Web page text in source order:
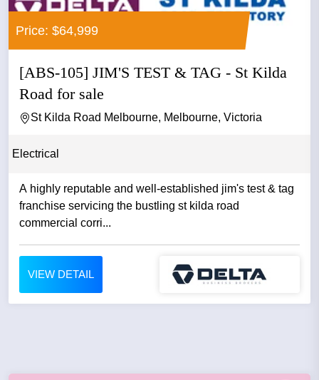
Price: $64,999
[ABS-105] JIM'S TEST & TAG - St Kilda
Road for sale
St Kilda Road Melbourne, Melbourne, Victoria
Electrical
A highly reputable and well-established jim's test & tag
franchise servicing the bustling st kilda road
commercial corri...
VIEW DETAIL